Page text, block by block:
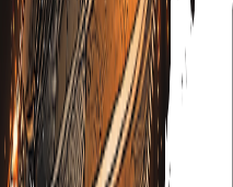
at capture.